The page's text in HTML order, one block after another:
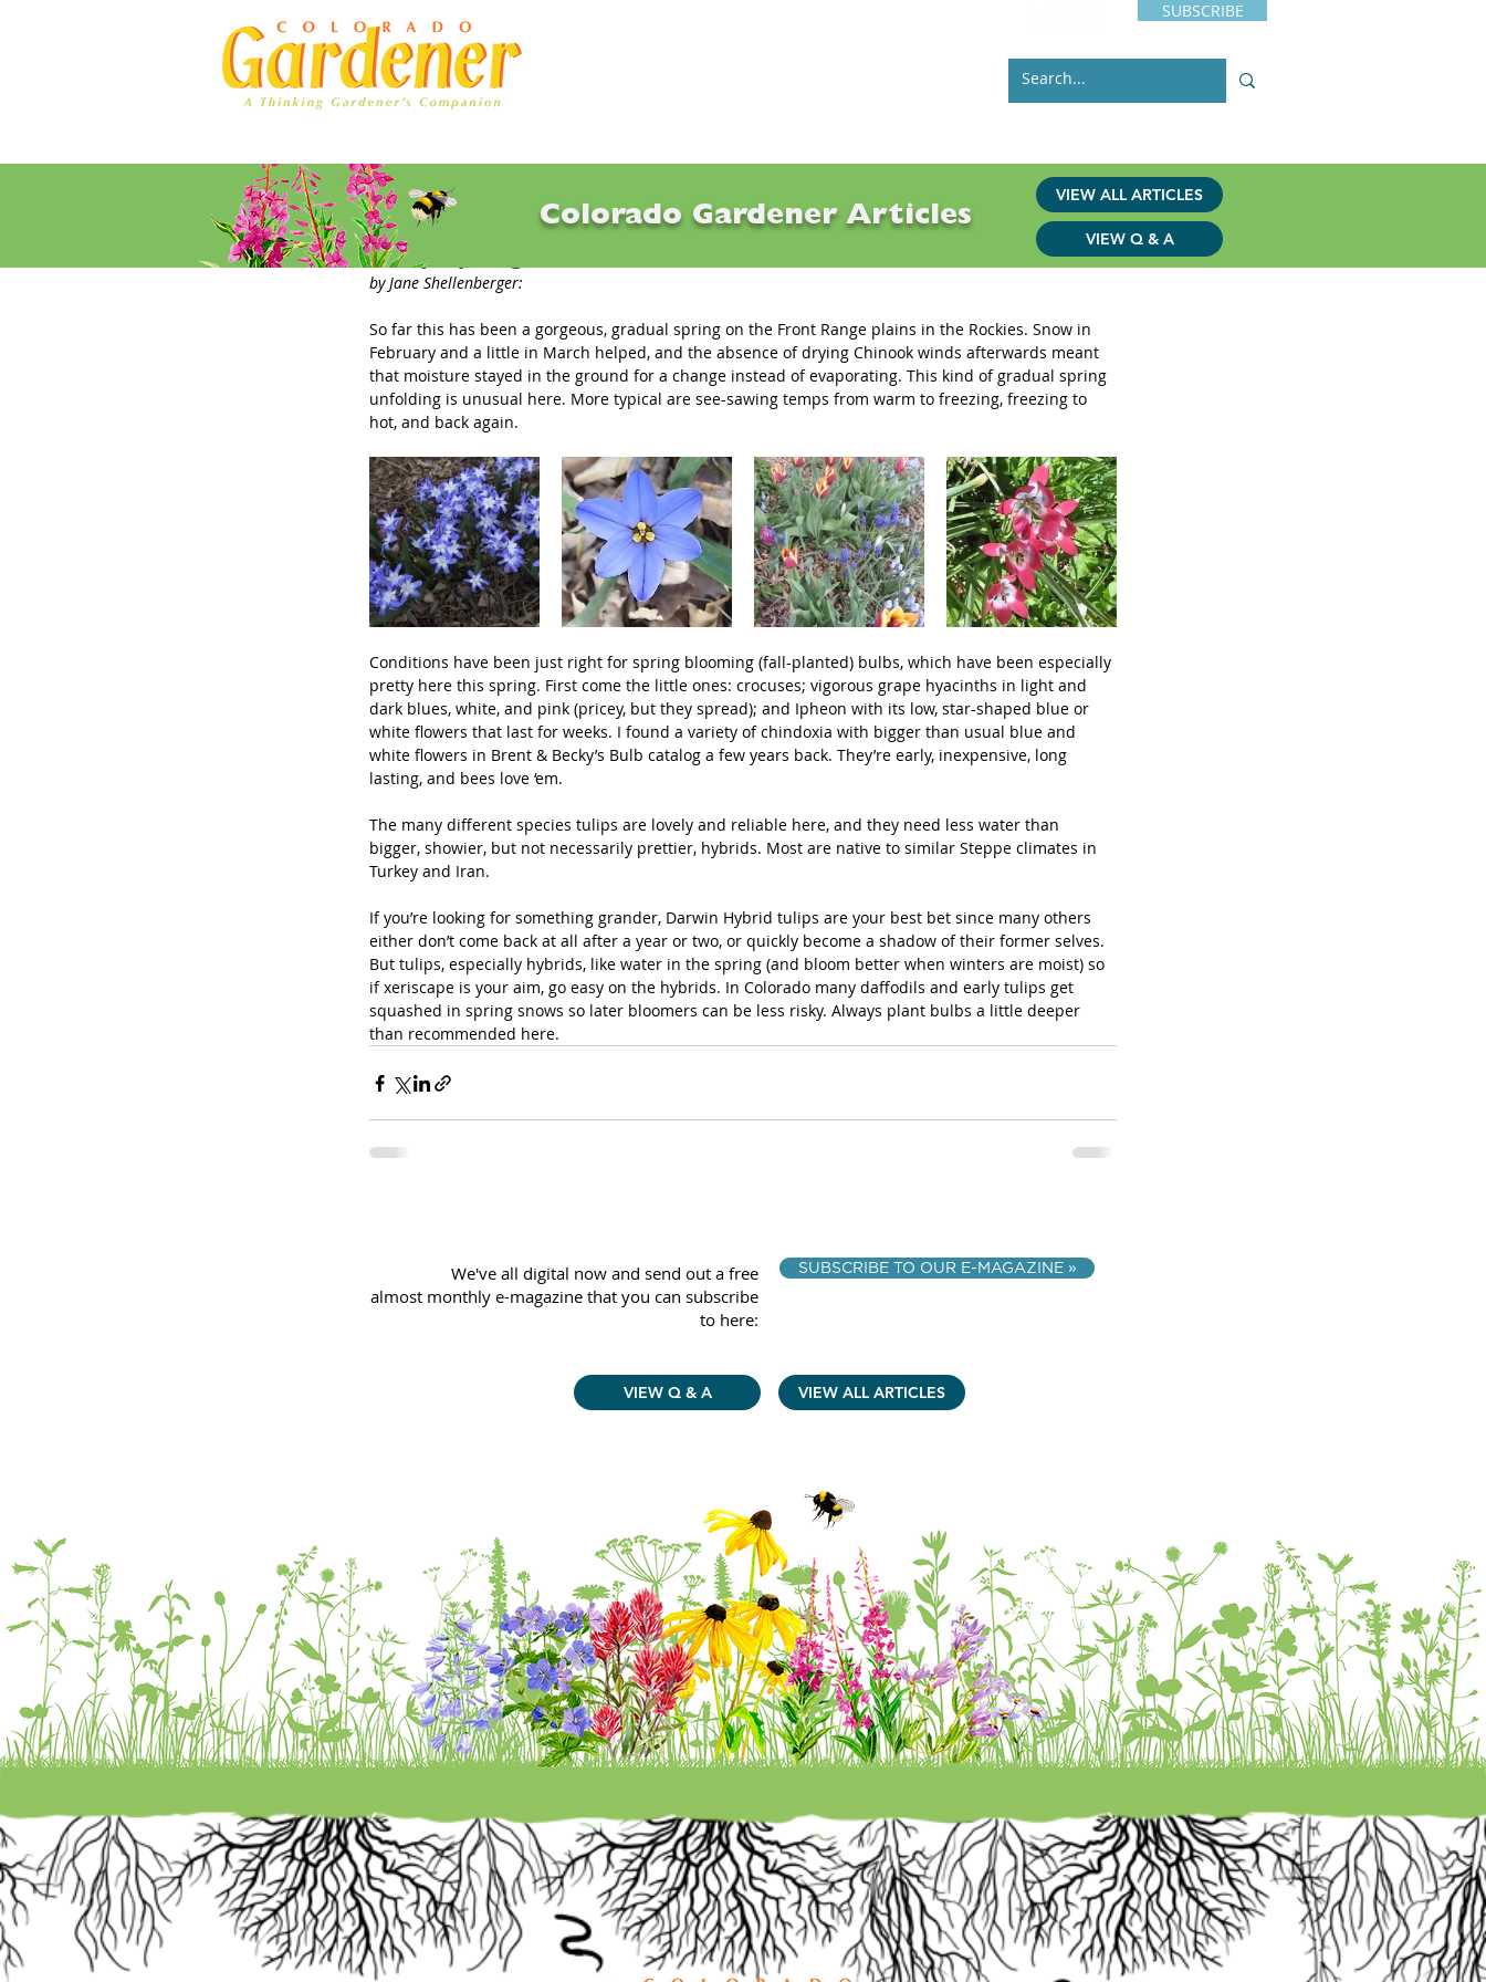
SUBSCRIBE
Early Spring Bulb Favorites
by Jane Shellenberger:
So far this has been a gorgeous, gradual spring on the Front Range plains in the Rockies. Snow in
February and a little in March helped, and the absence of drying Chinook winds afterwards meant
that moisture stayed in the ground for a change instead of evaporating. This kind of gradual spring
unfolding is unusual here. More typical are see-sawing temps from warm to freezing, freezing to
hot, and back again.
Conditions have been just right for spring blooming (fall-planted) bulbs, which have been especially
pretty here this spring. First come the little ones: crocuses; vigorous grape hyacinths in light and
dark blues, white, and pink (pricey, but they spread); and Ipheon with its low, star-shaped blue or
white flowers that last for weeks. I found a variety of chindoxia with bigger than usual blue and
white flowers in Brent & Becky’s Bulb catalog a few years back. They’re early, inexpensive, long
lasting, and bees love ‘em.
The many different species tulips are lovely and reliable here, and they need less water than
bigger, showier, but not necessarily prettier, hybrids. Most are native to similar Steppe climates in
Turkey and Iran.
If you’re looking for something grander, Darwin Hybrid tulips are your best bet since many others
either don’t come back at all after a year or two, or quickly become a shadow of their former selves.
But tulips, especially hybrids, like water in the spring (and bloom better when winters are moist) so
if xeriscape is your aim, go easy on the hybrids. In Colorado many daffodils and early tulips get
squashed in spring snows so later bloomers can be less risky. Always plant bulbs a little deeper
than recommended here.
Colorado Gardener Articles
VIEW ALL ARTICLES
VIEW Q & A
We've all digital now and send out a free
almost monthly e-magazine that you can subscribe
to here:
SUBSCRIBE TO OUR E-MAGAZINE »
VIEW Q & A VIEW ALL ARTICLES